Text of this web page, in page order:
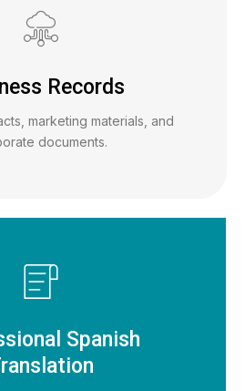
Records
marketing materials, and
documents.
Spanish